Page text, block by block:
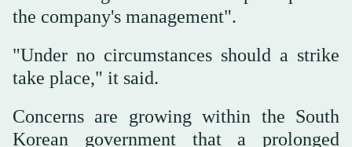
the company's management".
"Under no circumstances should a strike
take place," it said.
Concerns are growing within the South
Korean government that a prolonged